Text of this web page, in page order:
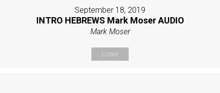
September 18, 2019
INTRO HEBREWS Mark Moser AUDIO
Mark Moser
Listen